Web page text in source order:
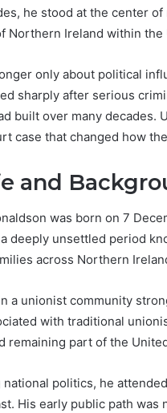
he stood at the center
Northern Ireland within the
only about political
sharply after serious
built over many decades.
case that changed how
and
was born on 7
deeply unsettled period
across Northern
a unionist community
with traditional
remaining part of the
politics, he
His early public path